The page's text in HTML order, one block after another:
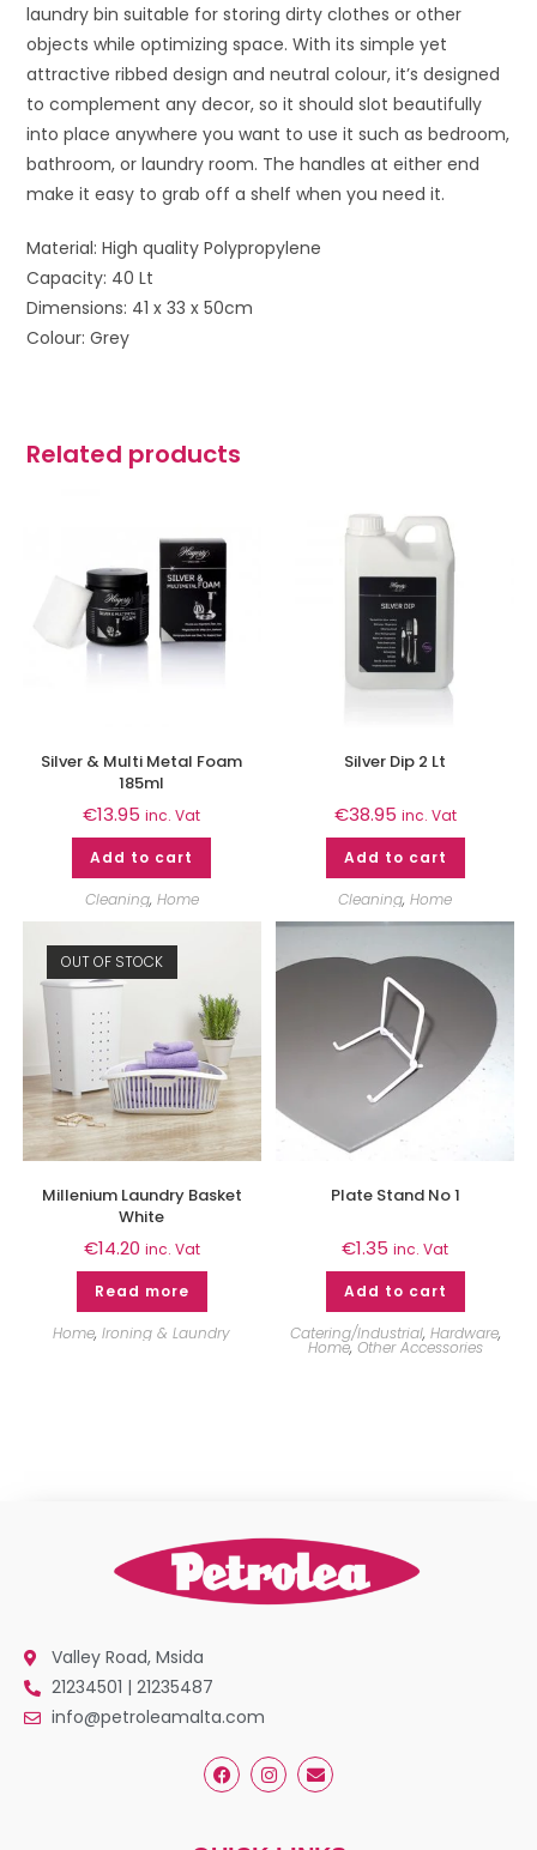
laundry bin suitable for storing dirty clothes or other
objects while optimizing space. With its simple yet
attractive ribbed design and neutral colour, it’s designed
to complement any decor, so it should slot beautifully
into place anywhere you want to use it such as bedroom,
bathroom, or laundry room. The handles at either end
make it easy to grab off a shelf when you need it.
Material: High quality Polypropylene
Capacity: 40 Lt
Dimensions: 41 x 33 x 50cm
Colour: Grey
Related products
Silver & Multi Metal Foam
185ml
€13.95 inc. Vat
Add to cart
Cleaning, Home
Silver Dip 2 Lt
€38.95 inc. Vat
Add to cart
Cleaning,Home
OUT OF STOCK
Millenium Laundry Basket
White
€14.20 inc. Vat
Read more
Home,Ironing & Laundry
Plate Stand No 1
€1.35 inc. Vat
Add to cart
Catering/Industrial, Hardware,
Home, Other Accessories
Valley Road, Msida
21234501 | 21235487
info@petroleamalta.com